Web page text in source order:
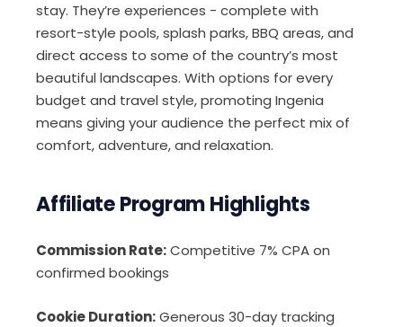
stay. They’re experiences - complete with
resort-style pools, splash parks, BBQ areas, and
direct access to some of the country’s most
beautiful landscapes. With options for every
budget and travel style, promoting Ingenia
means giving your audience the perfect mix of
comfort, adventure, and relaxation.
Affiliate Program Highlights
Commission Rate:Competitive 7% CPA on
confirmed bookings
Cookie Duration:Generous 30-day tracking